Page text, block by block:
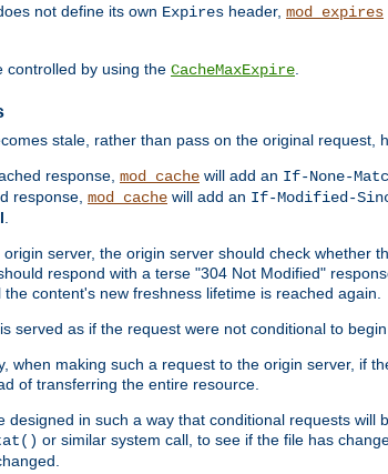
not define its own Expires header, mod_expires
controlled by using the CacheMaxExpire
stale, rather than pass on the original request,
response, mod_cache will add an If-None-
response, mod_cache will add an If-Modified-
server, the origin server should check whether
respond with a terse "304 Not Modified"
content's new freshness lifetime is reached again.
served as if the request were not conditional to begin
when making such a request to the origin server, if
of transferring the entire resource.
designed in such a way that conditional requests
or similar system call, to see if the file has